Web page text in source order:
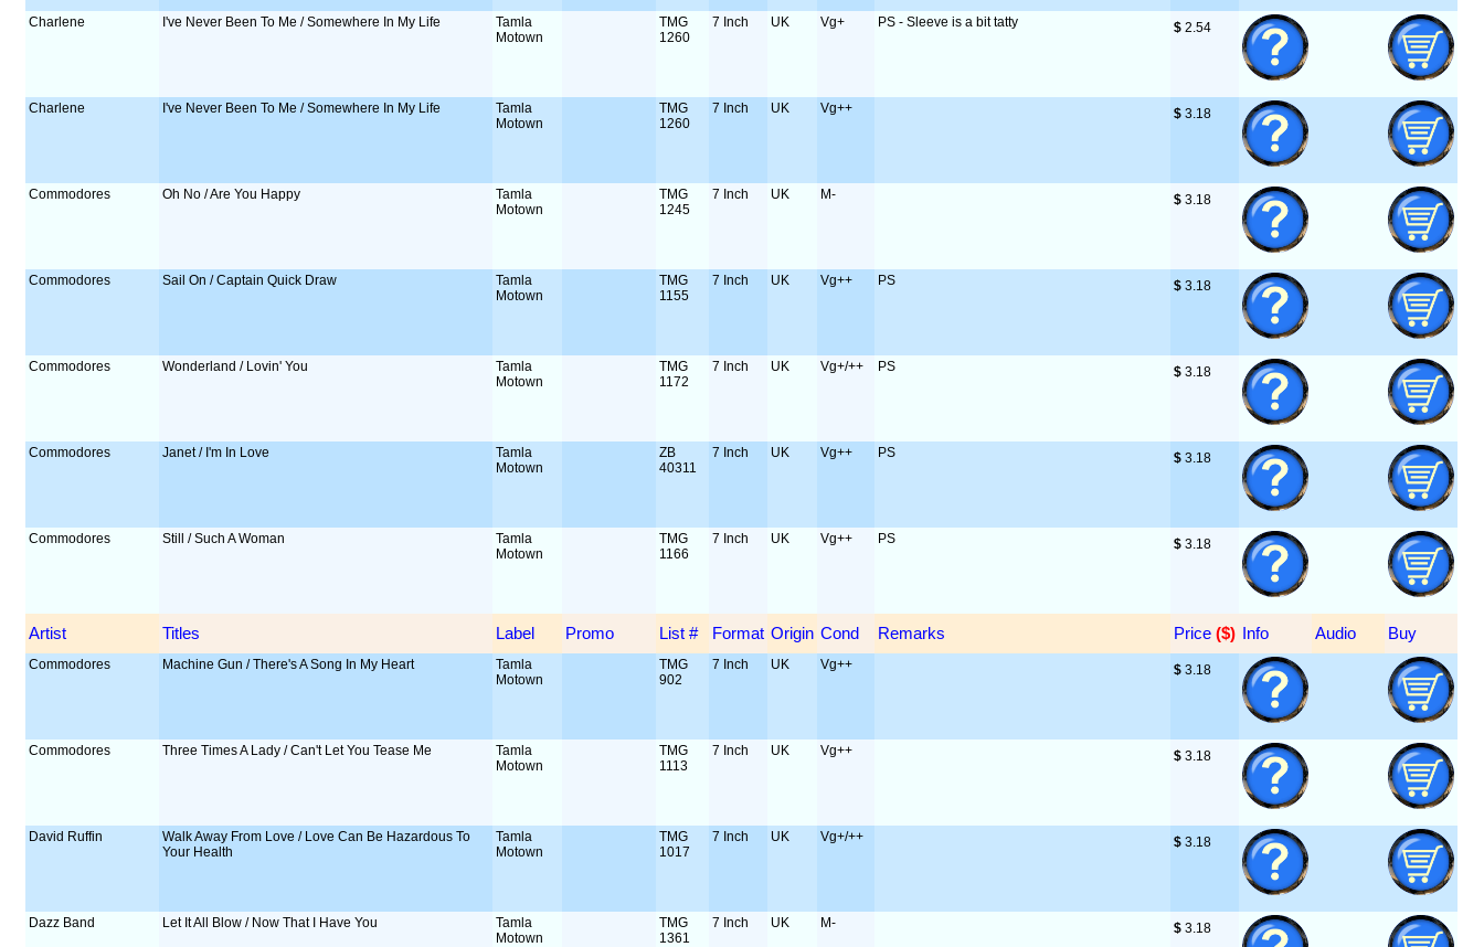
Charlene I've Never Been To Me / Somewhere In My Life
Tamla
Motown
TMG
1260
7 Inch UK Vg+ PS - Sleeve is a bit tatty $ 2.54
Charlene I've Never Been To Me / Somewhere In My Life
Tamla
Motown
TMG
1260
7 Inch UK Vg++ $ 3.18
Commodores Oh No / Are You Happy
Tamla
Motown
TMG
1245
7 Inch UK M- $ 3.18
Commodores Sail On / Captain Quick Draw
Tamla
Motown
TMG
1155
7 Inch UK Vg++ PS $ 3.18
Commodores Wonderland / Lovin' You
Tamla
Motown
TMG
1172
7 Inch UK Vg+/++ PS $ 3.18
Commodores Janet / I'm In Love
Tamla
Motown
ZB
40311
7 Inch UK Vg++ PS $ 3.18
Commodores Still / Such A Woman
Tamla
Motown
TMG
1166
7 Inch UK Vg++ PS $ 3.18
Artist Titles Label Promo List # Format Origin Cond Remarks Price ($) Info Audio Buy
Commodores Machine Gun / There's A Song In My Heart
Tamla
Motown
TMG
902
7 Inch UK Vg++ $ 3.18
Commodores Three Times A Lady / Can't Let You Tease Me
Tamla
Motown
TMG
1113
7 Inch UK Vg++ $ 3.18
David Ruffin
Walk Away From Love / Love Can Be Hazardous To
Your Health
Tamla
Motown
TMG
1017
7 Inch UK Vg+/++ $ 3.18
Dazz Band Let It All Blow / Now That I Have You
Tamla
Motown
TMG
1361
7 Inch UK M- $ 3.18